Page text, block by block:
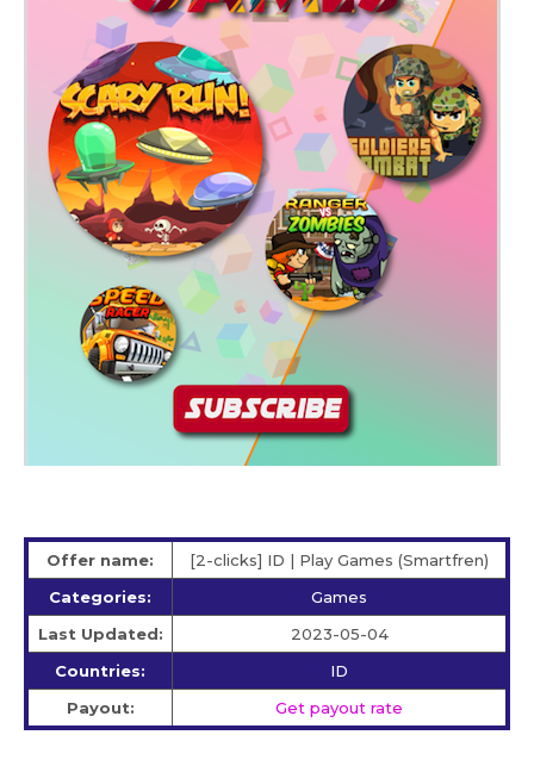
Offer name:
[2-clicks] ID | Play Games (Smartfren)
Categories:
Games
Last Updated:
2023-05-04
Countries:
ID
Payout:
Get payout rate